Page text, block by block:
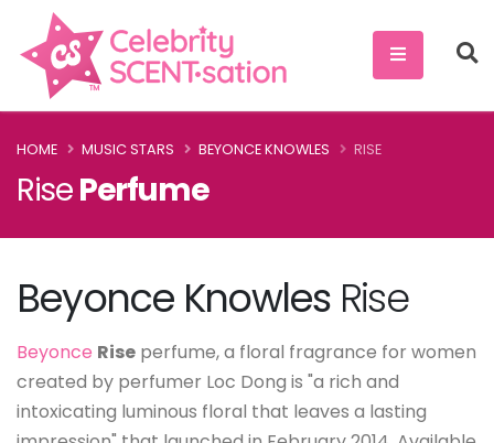
HOME MUSIC STARS BEYONCE KNOWLES RISE
RisePerfume
Beyonce KnowlesRise
Beyonce Rise perfume, a floral fragrance for women
created by perfumer Loc Dong is "a rich and
intoxicating luminous floral that leaves a lasting